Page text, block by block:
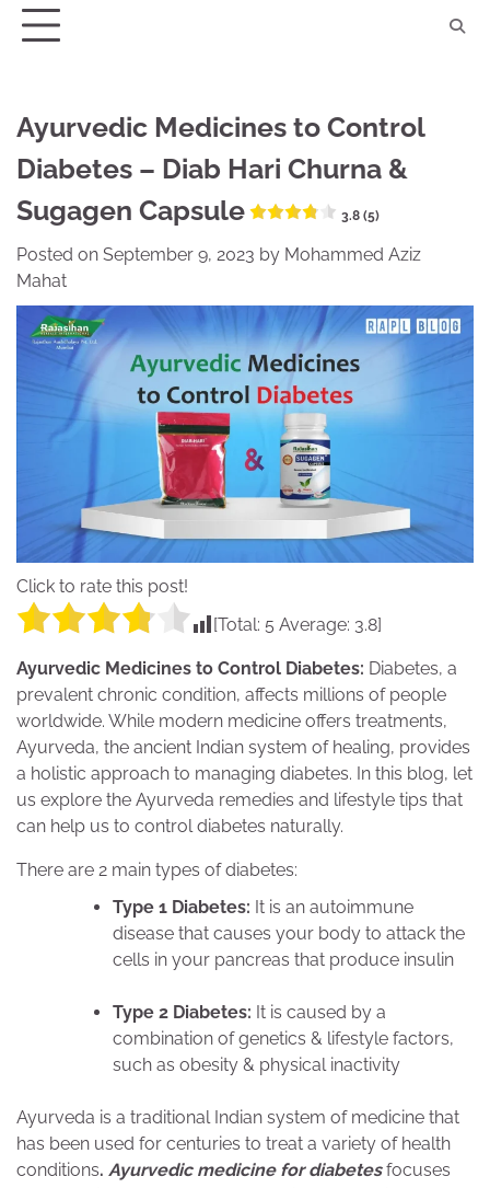
Skip
Ayurvedic Medicines to Control
Diabetes – Diab Hari Churna &
Sugagen Capsule
3.8 (5)
Posted on September 9, 2023 by Mohammed Aziz
Mahat
Click to rate this post!
[Total: 5 Average: 3.8]
Ayurvedic Medicines to Control Diabetes: Diabetes, a
prevalent chronic condition, affects millions of people
worldwide. While modern medicine offers treatments,
Ayurveda, the ancient Indian system of healing, provides
a holistic approach to managing diabetes. In this blog, let
us explore the Ayurveda remedies and lifestyle tips that
can help us to control diabetes naturally.
There are 2 main types of diabetes:
Type 1 Diabetes: It is an autoimmune
disease that causes your body to attack the
cells in your pancreas that produce insulin
Type 2 Diabetes: It is caused by a
combination of genetics & lifestyle factors,
such as obesity & physical inactivity
Ayurveda is a traditional Indian system of medicine that
has been used for centuries to treat a variety of health
conditions. Ayurvedic medicine for diabetesfocuses